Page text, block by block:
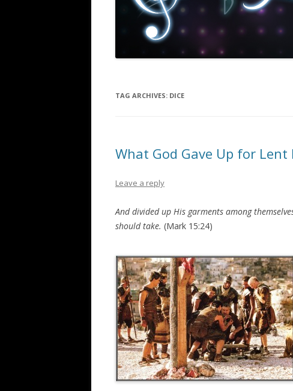
TAG ARCHIVES: DICE
What God Gave Up for Lent
Leave a reply
And divided up His garments among
should take. (Mark 15:24)